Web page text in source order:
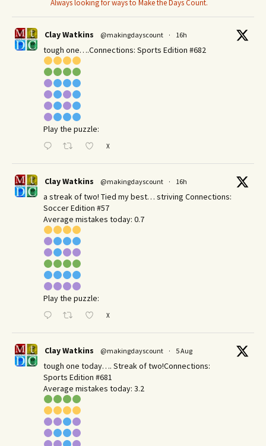
Always looking for ways to Make the Days Count.
Clay Watkins @makingdayscount · 16h
tough one….Connections: Sports Edition #682
Play the puzzle:
X
Clay Watkins @makingdayscount · 16h
a streak of two! Tied my best… striving Connections:
Soccer Edition #57
Average mistakes today: 0.7
Play the puzzle:
X
Clay Watkins @makingdayscount · 5 Aug
tough one today…. Streak of two!Connections:
Sports Edition #681
Average mistakes today: 3.2